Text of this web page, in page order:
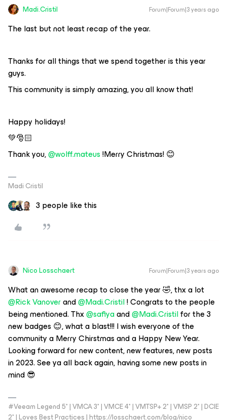
Madi.Cristil Forum|Forum|3 years ago
The last but not least recap of the year.
Thanks for all things that we spend together is this year
guys.
This community is simply amazing, you all know that!
Happy holidays!
💚🎅🏻
Thank you,@wolff.mateus!Merry Christmas! 😊
Madi Cristil
3 people like this
Nico Losschaert Forum|Forum|3 years ago
What an awesome recap to close the year 🤣, thx a lot
@Rick Vanoverand@Madi.Cristil! Congrats to the people
being mentioned. Thx@safiyaand@Madi.Cristilfor the 3
new badges 😊, what a blast!!! I wish everyone of the
community a Merry Chirstmas and a Happy New Year.
Looking forward for new content, new features, new posts
in 2023. See ya all back again, having some new posts in
mind 😎
#Veeam Legend 5* | VMCA 3* | VMCE 4* | VMTSP+ 2* | VMSP 2* | DCIE
2* | Loves Best Practices | https://losschaert.com/blog/nico